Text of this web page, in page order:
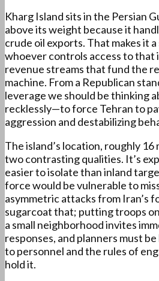
Kharg Island sits in the Persian
above its weight because it
crude oil exports. That makes it
whoever controls access to that
revenue streams that fund the
machine. From a Republican
leverage we should be thinking
recklessly—to force Tehran to
aggression and destabilizing
The island’s location, roughly
two contrasting qualities. It’s
easier to isolate than inland
force would be vulnerable to
asymmetric attacks from Iran’s
sugarcoat that; putting troops
a small neighborhood invites
responses, and planners must
to personnel and the rules of
hold it.